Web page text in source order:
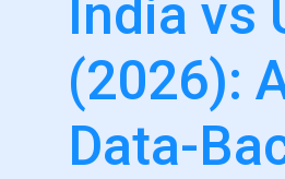
India vs
(2026):
Data-